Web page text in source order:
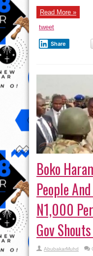
Read More »
tweet
Share
Boko
People
N1,000
Gov
AbubakarMuhd